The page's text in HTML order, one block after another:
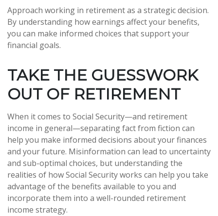
Approach working in retirement as a strategic decision.
By understanding how earnings affect your benefits,
you can make informed choices that support your
financial goals.
TAKE THE GUESSWORK
OUT OF RETIREMENT
When it comes to Social Security—and retirement
income in general—separating fact from fiction can
help you make informed decisions about your finances
and your future. Misinformation can lead to uncertainty
and sub-optimal choices, but understanding the
realities of how Social Security works can help you take
advantage of the benefits available to you and
incorporate them into a well-rounded retirement
income strategy.